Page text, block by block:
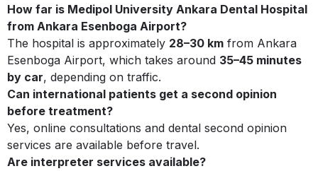
How far is Medipol University Ankara Dental Hospital
from Ankara Esenboga Airport?
The hospital is approximately 28–30 km from Ankara
Esenboga Airport, which takes around 35–45 minutes
by car, depending on traffic.
Can international patients get a second opinion
before treatment?
Yes, online consultations and dental second opinion
services are available before travel.
Are interpreter services available?